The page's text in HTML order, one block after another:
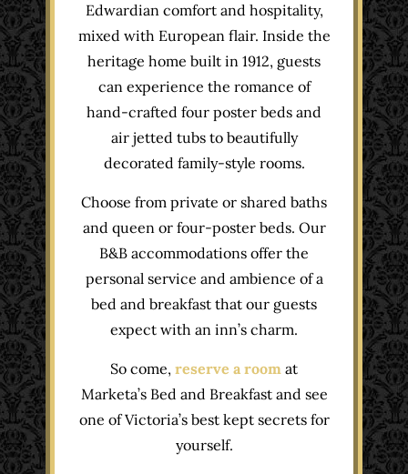
Edwardian comfort and hospitality,
mixed with European flair. Inside the
heritage home built in 1912, guests
can experience the romance of
hand-crafted four poster beds and
air jetted tubs to beautifully
decorated family-style rooms.
Choose from private or shared baths
and queen or four-poster beds. Our
B&B accommodations offer the
personal service and ambience of a
bed and breakfast that our guests
expect with an inn’s charm.
So come, reserve a room at
Marketa’s Bed and Breakfast and see
one of Victoria’s best kept secrets for
yourself.